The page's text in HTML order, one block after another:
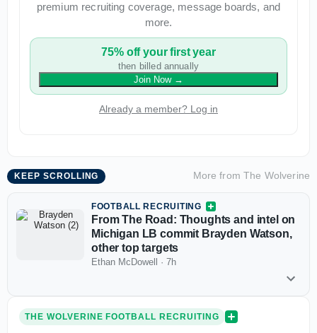
premium recruiting coverage, message boards, and
more.
75% off your first year
then billed annually
Join Now→
Already a member? Log in
KEEP SCROLLING More fromThe Wolverine
FOOTBALL RECRUITING
From The Road: Thoughts and intel on
Michigan LB commit Brayden Watson,
other top targets
Ethan McDowell · 7h
THE WOLVERINE FOOTBALL RECRUITING